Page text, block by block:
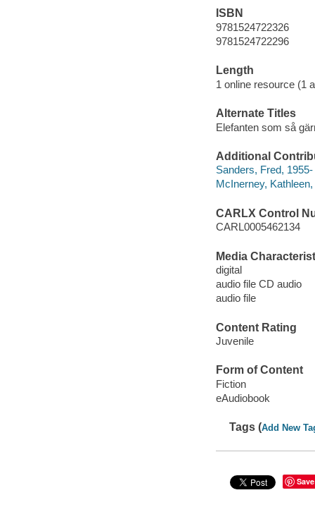
ISBN
9781524722326
9781524722296
Length
1 online resource (1
Alternate Titles
Elefanten som så
Additional
Sanders, Fred,
McInerney,
CARLX Control
CARL0005462134
Media
digital
audio file CD audio
audio file
Content Rating
Juvenile
Form of Content
Fiction
eAudiobook
Tags (Add New
Save